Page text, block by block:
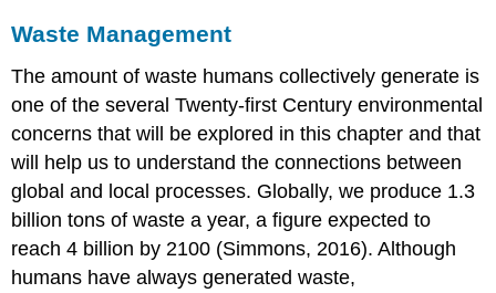
Waste Management
The amount of waste humans collectively generate is
one of the several Twenty-first Century environmental
concerns that will be explored in this chapter and that
will help us to understand the connections between
global and local processes. Globally, we produce 1.3
billion tons of waste a year, a figure expected to
reach 4 billion by 2100 (Simmons, 2016). Although
humans have always generated waste,